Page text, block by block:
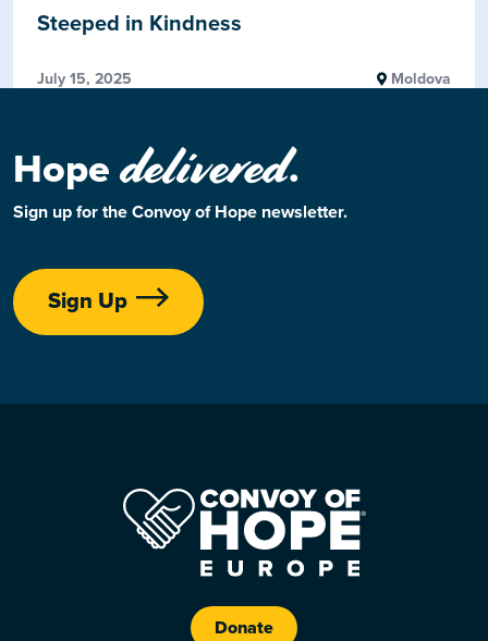
Steeped in Kindness
July 15, 2025 Moldova
Hopedelivered.
Sign up for the Convoy of Hope newsletter.
Sign Up
Donate